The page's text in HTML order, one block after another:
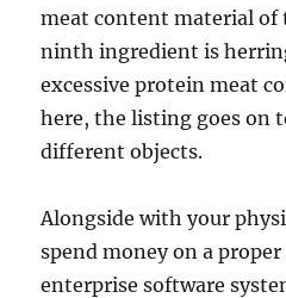
meat content material
ninth ingredient is
excessive protein meat
here, the listing goes on
different objects.
Alongside with your
spend money on a
enterprise software